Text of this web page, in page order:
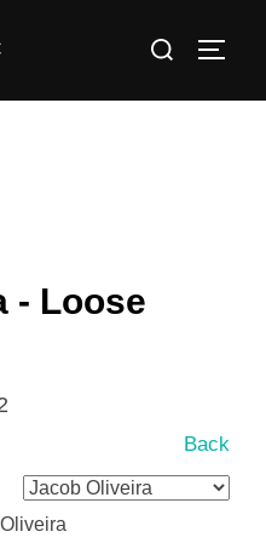
Search
- Loose
Back